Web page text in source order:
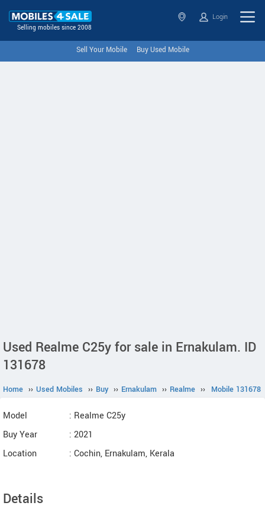
Selling mobiles since 2008
Login
Sell Your Mobile Buy Used Mobile
Used Realme C25y for sale in Ernakulam. ID
131678
Home ›› Used Mobiles ›› Buy ›› Ernakulam ›› Realme ›› Mobile 131678
Model
: Realme C25y
Buy Year
: 2021
Location
: Cochin, Ernakulam, Kerala
Details